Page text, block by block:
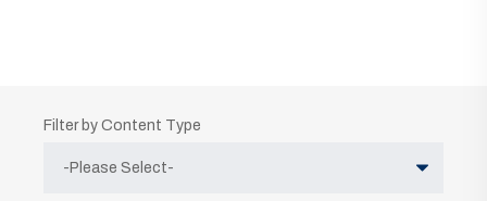
Filter by Content Type